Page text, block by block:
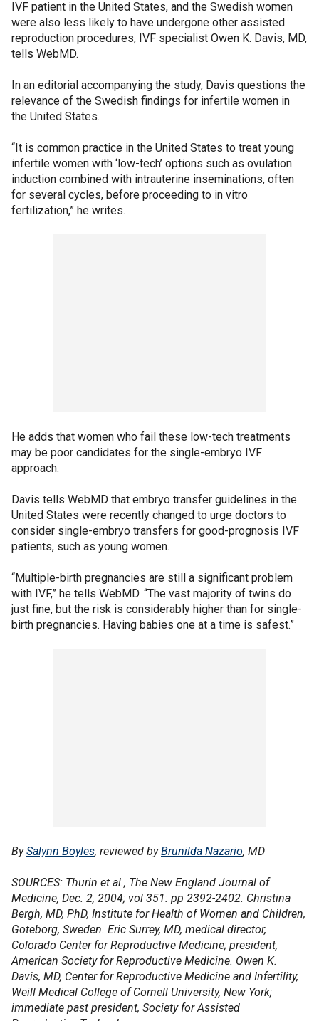
IVF patient in the United States, and the Swedish women
were also less likely to have undergone other assisted
reproduction procedures, IVF specialist Owen K. Davis, MD,
tells WebMD.
In an editorial accompanying the study, Davis questions the
relevance of the Swedish findings for infertile women in
the United States.
“It is common practice in the United States to treat young
infertile women with ‘low-tech’ options such as ovulation
induction combined with intrauterine inseminations, often
for several cycles, before proceeding to in vitro
fertilization,” he writes.
He adds that women who fail these low-tech treatments
may be poor candidates for the single-embryo IVF
approach.
Davis tells WebMD that embryo transfer guidelines in the
United States were recently changed to urge doctors to
consider single-embryo transfers for good-prognosis IVF
patients, such as young women.
“Multiple-birth pregnancies are still a significant problem
with IVF,” he tells WebMD. “The vast majority of twins do
just fine, but the risk is considerably higher than for single-
birth pregnancies. Having babies one at a time is safest.”
By Salynn Boyles, reviewed by Brunilda Nazario, MD
SOURCES: Thurin et al., The New England Journal of
Medicine, Dec. 2, 2004; vol 351: pp 2392-2402. Christina
Bergh, MD, PhD, Institute for Health of Women and Children,
Goteborg, Sweden. Eric Surrey, MD, medical director,
Colorado Center for Reproductive Medicine; president,
American Society for Reproductive Medicine. Owen K.
Davis, MD, Center for Reproductive Medicine and Infertility,
Weill Medical College of Cornell University, New York;
immediate past president, Society for Assisted